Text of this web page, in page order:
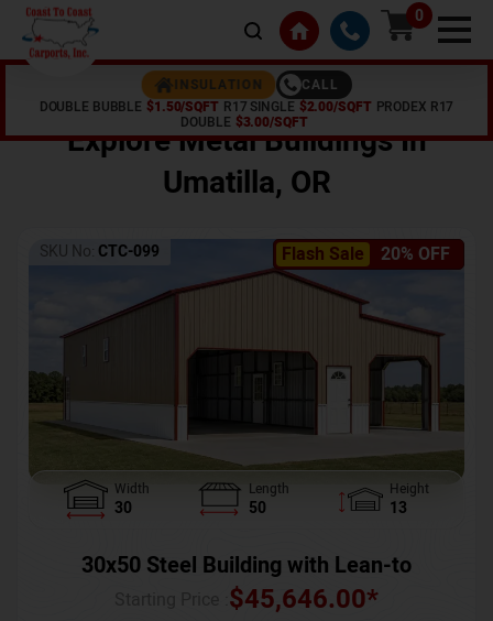
0
INSULATION
CALL
DOUBLE BUBBLE $1.50/SQFT R17 SINGLE $2.00/SQFT PRODEX R17
DOUBLE $3.00/SQFT
OR
Explore Metal Buildings In
Umatilla, OR
Flash Sale 20% OFF
SKU No: CTC-099
Width
30
Length
50
Height
13
30x50 Steel Building with Lean-to
$45,646.00*